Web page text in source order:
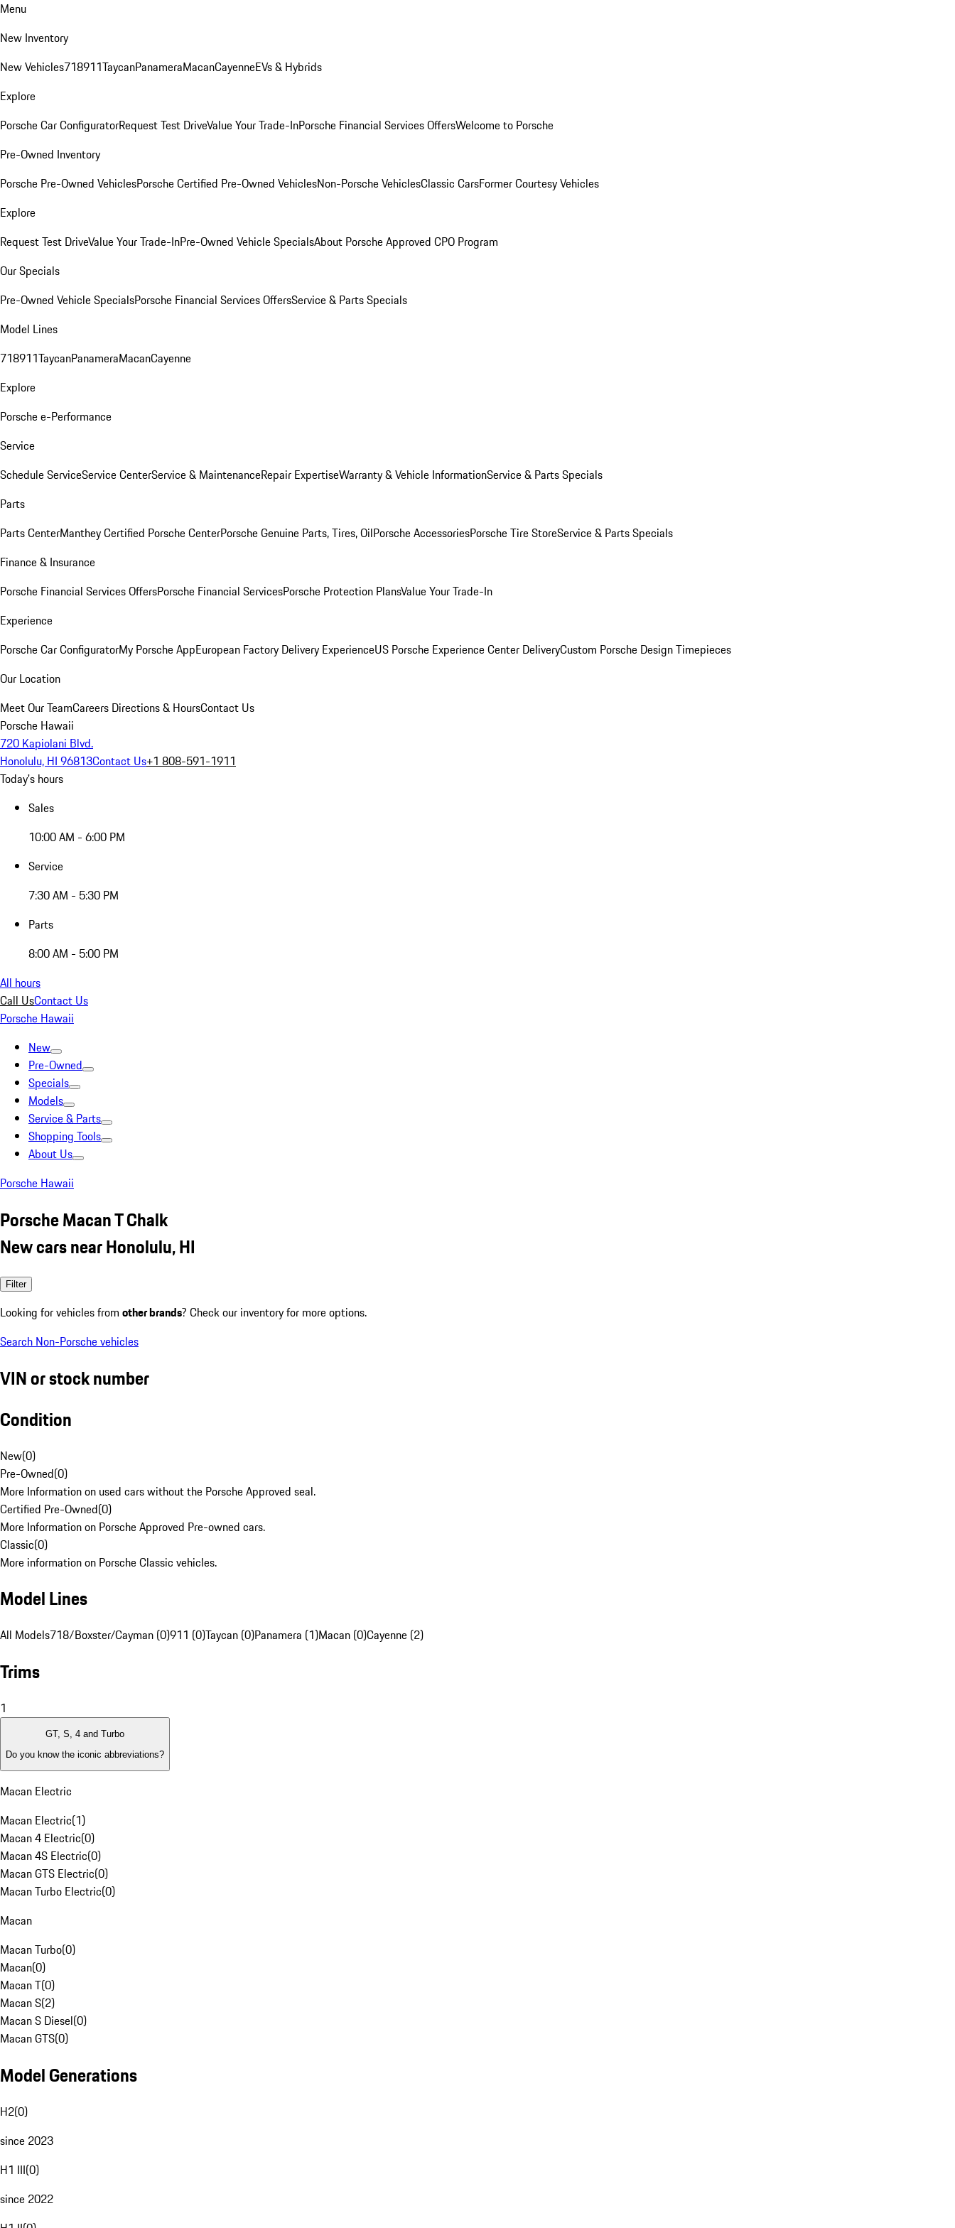
Menu
New Inventory
New Vehicles718911TaycanPanameraMacanCayenneEVs & Hybrids
Explore
Porsche Car ConfiguratorRequest Test DriveValue Your Trade-InPorsche Financial Services OffersWelcome to Porsche
Pre-Owned Inventory
Porsche Pre-Owned VehiclesPorsche Certified Pre-Owned VehiclesNon-Porsche VehiclesClassic CarsFormer Courtesy Vehicles
Explore
Request Test DriveValue Your Trade-InPre-Owned Vehicle SpecialsAbout Porsche Approved CPO Program
Our Specials
Pre-Owned Vehicle SpecialsPorsche Financial Services OffersService & Parts Specials
Model Lines
718911TaycanPanameraMacanCayenne
Explore
Porsche e-Performance
Service
Schedule ServiceService CenterService & MaintenanceRepair ExpertiseWarranty & Vehicle InformationService & Parts Specials
Parts
Parts CenterManthey Certified Porsche CenterPorsche Genuine Parts, Tires, OilPorsche AccessoriesPorsche Tire StoreService & Parts Specials
Finance & Insurance
Porsche Financial Services OffersPorsche Financial ServicesPorsche Protection PlansValue Your Trade-In
Experience
Porsche Car ConfiguratorMy Porsche AppEuropean Factory Delivery ExperienceUS Porsche Experience Center DeliveryCustom Porsche Design Timepieces
Our Location
Meet Our TeamCareers Directions & HoursContact Us
Porsche Hawaii
720 Kapiolani Blvd.
Honolulu, HI 96813Contact Us+1 808-591-1911
Today's hours
Sales
10:00 AM - 6:00 PM
Service
7:30 AM - 5:30 PM
Parts
8:00 AM - 5:00 PM
All hours
Call UsContact Us
Porsche Hawaii
New
Pre-Owned
Specials
Models
Service & Parts
Shopping Tools
About Us
Porsche Hawaii
Porsche Macan T Chalk
New cars near Honolulu, HI
Filter
Looking for vehicles from other brands? Check our inventory for more options.
Search Non-Porsche vehicles
VIN or stock number
Condition
New(0)
Pre-Owned(0)
More Information on used cars without the Porsche Approved seal.
Certified Pre-Owned(0)
More Information on Porsche Approved Pre-owned cars.
Classic(0)
More information on Porsche Classic vehicles.
Model Lines
All Models718/Boxster/Cayman (0)911 (0)Taycan (0)Panamera (1)Macan (0)Cayenne (2)
Trims
1
GT, S, 4 and Turbo
Do you know the iconic abbreviations?
Macan Electric
Macan Electric(1)
Macan 4 Electric(0)
Macan 4S Electric(0)
Macan GTS Electric(0)
Macan Turbo Electric(0)
Macan
Macan Turbo(0)
Macan(0)
Macan T(0)
Macan S(2)
Macan S Diesel(0)
Macan GTS(0)
Model Generations
H2(0)
since 2023
H1 III(0)
since 2022